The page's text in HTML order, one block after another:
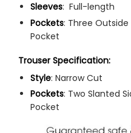
Sleeves: Full-length
Pockets: Three
Pocket
Trouser Specification:
Style: Narrow Cut
Pockets: Two Slanted
Pocket